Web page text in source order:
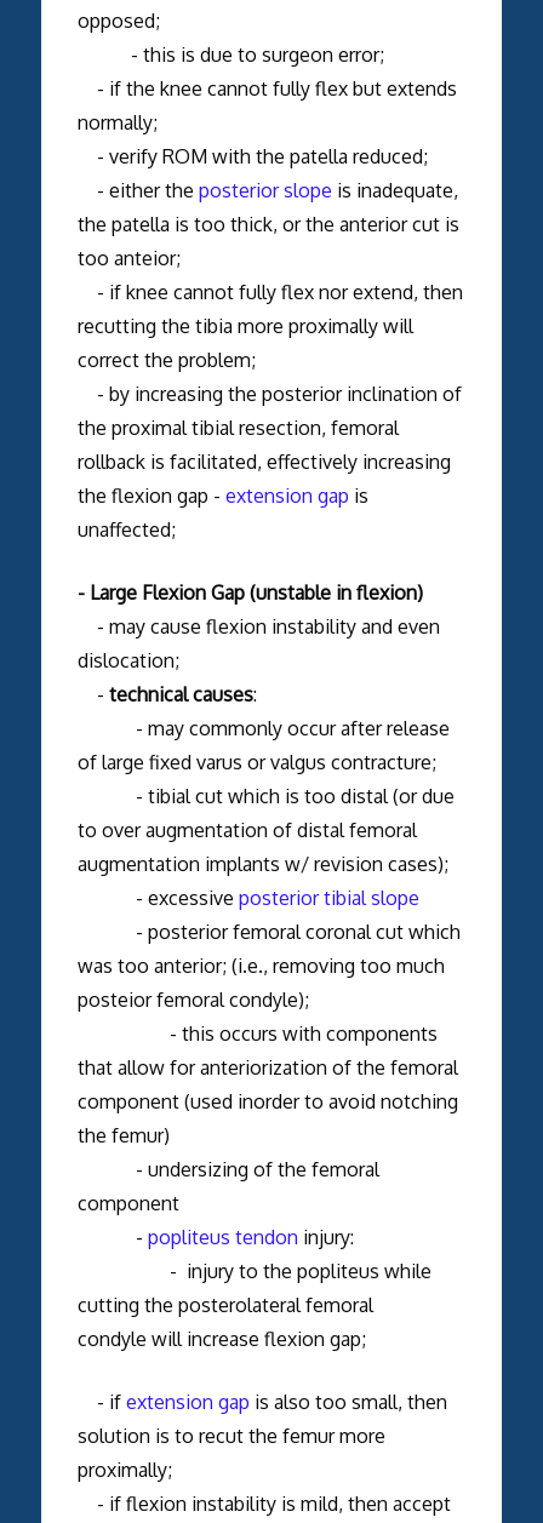
opposed;
- this is due to surgeon error;
- if the knee cannot fully flex but extends
normally;
- verify ROM with the patella reduced;
- either the posterior slope is inadequate,
the patella is too thick, or the anterior cut is
too anteior;
- if knee cannot fully flex nor extend, then
recutting the tibia more proximally will
correct the problem;
- by increasing the posterior inclination of
the proximal tibial resection, femoral
rollback is facilitated, effectively increasing
the flexion gap - extension gap is
unaffected;
- Large Flexion Gap (unstable in flexion)
- may cause flexion instability and even
dislocation;
- technical causes:
- may commonly occur after release
of large fixed varus or valgus contracture;
- tibial cut which is too distal (or due
to over augmentation of distal femoral
augmentation implants w/ revision cases);
- excessive posterior tibial slope
- posterior femoral coronal cut which
was too anterior; (i.e., removing too much
posteior femoral condyle);
- this occurs with components
that allow for anteriorization of the femoral
component (used inorder to avoid notching
the femur)
- undersizing of the femoral
component
- popliteus tendon injury:
- injury to the popliteus while
cutting the posterolateral femoral
condyle will increase flexion gap;
- if extension gap is also too small, then
solution is to recut the femur more
proximally;
- if flexion instability is mild, then accept